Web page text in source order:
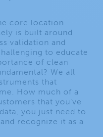
core location
is built around
validation and
to educate
of clean
We all
that
How much of a
that you’ve
you just need to
recognize it as a